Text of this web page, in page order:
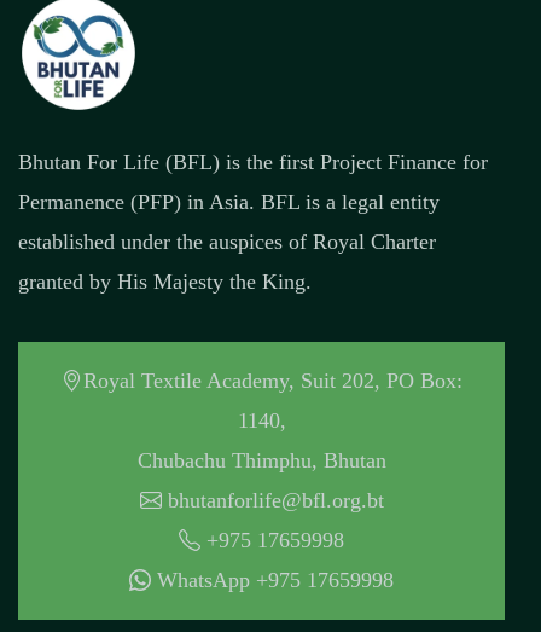
Bhutan For Life (BFL) is the first Project Finance for
Permanence (PFP) in Asia. BFL is a legal entity
established under the auspices of Royal Charter
granted by His Majesty the King.
Royal Textile Academy, Suit 202, PO Box:
1140,
Chubachu Thimphu, Bhutan
bhutanforlife@bfl.org.bt
+975 17659998
WhatsApp +975 17659998